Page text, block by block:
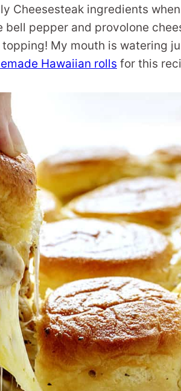
Cheesesteak ingredients
pepper and provolone
My mouth is watering
Hawaiian rolls for this